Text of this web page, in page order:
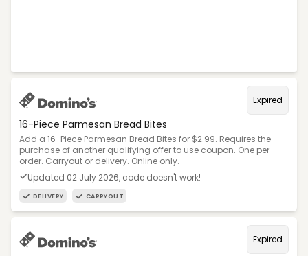
Expired
16-Piece Parmesan Bread Bites
Add a 16-Piece Parmesan Bread Bites for $2.99. Requires the
purchase of another qualifying offer to use coupon. One per
order. Carryout or delivery. Online only.
Updated 02 July 2026, code doesn't work!
DELIVERY CARRYOUT
Expired